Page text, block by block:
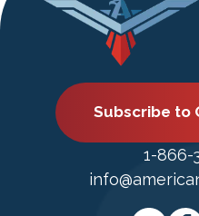
Subscribe to
1-866-